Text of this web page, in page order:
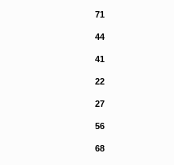
71
44
41
22
27
56
68